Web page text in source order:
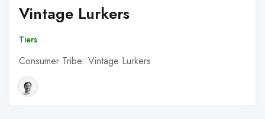
Vintage Lurkers
Tiers
Consumer Tribe: Vintage Lurkers